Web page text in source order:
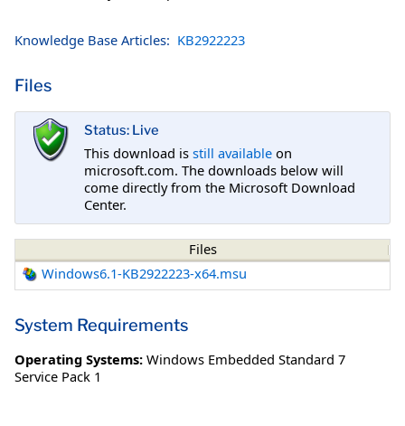
Knowledge Base Articles: KB2922223
Files
Status: Live
This download is still available on
microsoft.com. The downloads below will
come directly from the Microsoft Download
Center.
Files
Windows6.1-KB2922223-x64.msu
System Requirements
Operating Systems: Windows Embedded Standard 7
Service Pack 1